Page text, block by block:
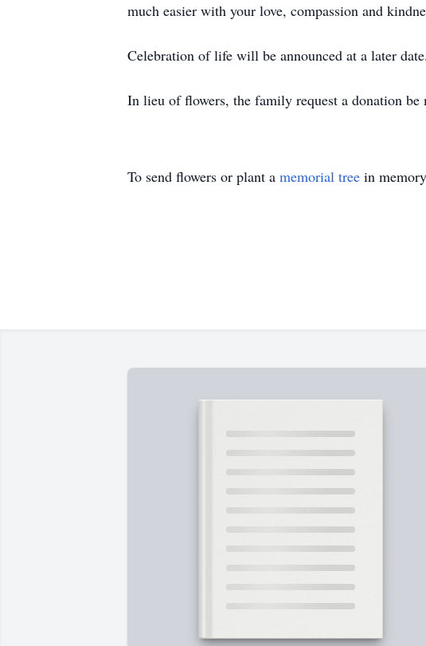
much easier with your love, compassion and
Celebration of life will be announced at a later date.
In lieu of flowers, the family request a donation
To send flowers or plant a memorial tree in